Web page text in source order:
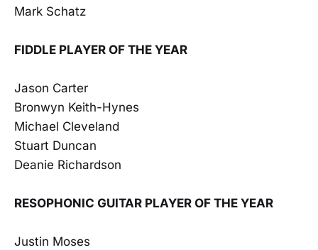
Mark Schatz
FIDDLE PLAYER OF THE YEAR
Jason Carter
Bronwyn Keith-Hynes
Michael Cleveland
Stuart Duncan
Deanie Richardson
RESOPHONIC GUITAR PLAYER OF THE YEAR
Justin Moses